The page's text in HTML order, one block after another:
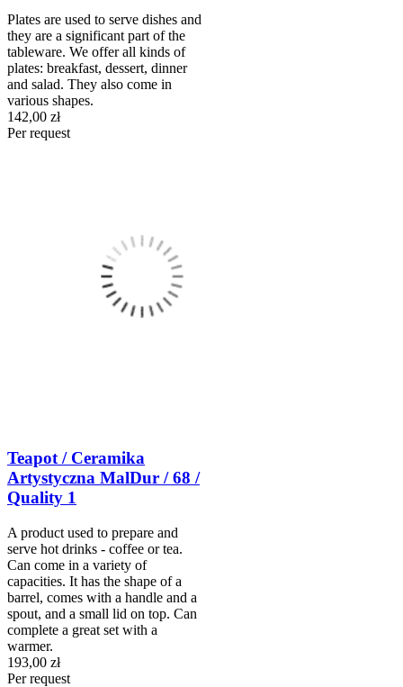
Plates are used to serve dishes and
they are a significant part of the
tableware. We offer all kinds of
plates: breakfast, dessert, dinner
and salad. They also come in
various shapes.
142,00 zł
Per request
Teapot / Ceramika
Artystyczna MalDur / 68 /
Quality 1
A product used to prepare and
serve hot drinks - coffee or tea.
Can come in a variety of
capacities. It has the shape of a
barrel, comes with a handle and a
spout, and a small lid on top. Can
complete a great set with a
warmer.
193,00 zł
Per request